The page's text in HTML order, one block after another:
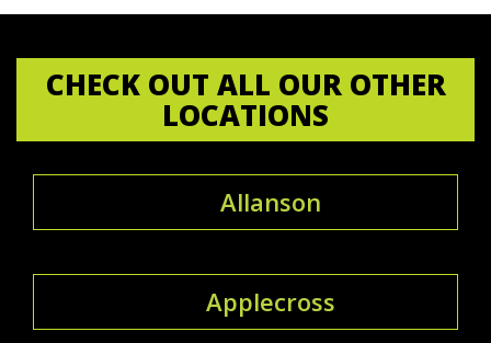
CHECK OUT ALL OUR OTHER
LOCATIONS
Allanson
Applecross